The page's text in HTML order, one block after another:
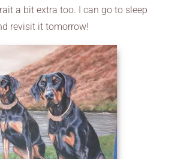
a bit extra too. I can go to sleep
revisit it tomorrow!